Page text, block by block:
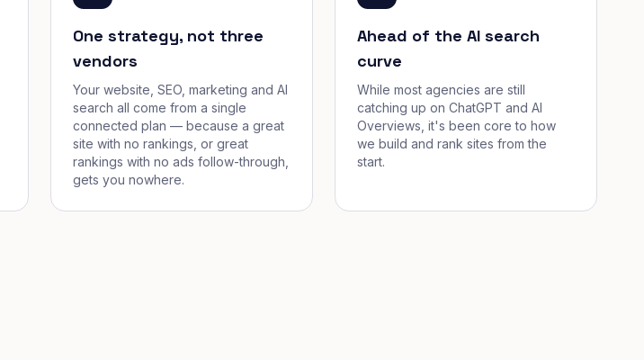
One strategy, not three
vendors
Your website, SEO, marketing and AI
search all come from a single
connected plan — because a great
site with no rankings, or great
rankings with no ads follow-through,
gets you nowhere.
Ahead of the AI search
curve
While most agencies are still
catching up on ChatGPT and AI
Overviews, it's been core to how
we build and rank sites from the
start.